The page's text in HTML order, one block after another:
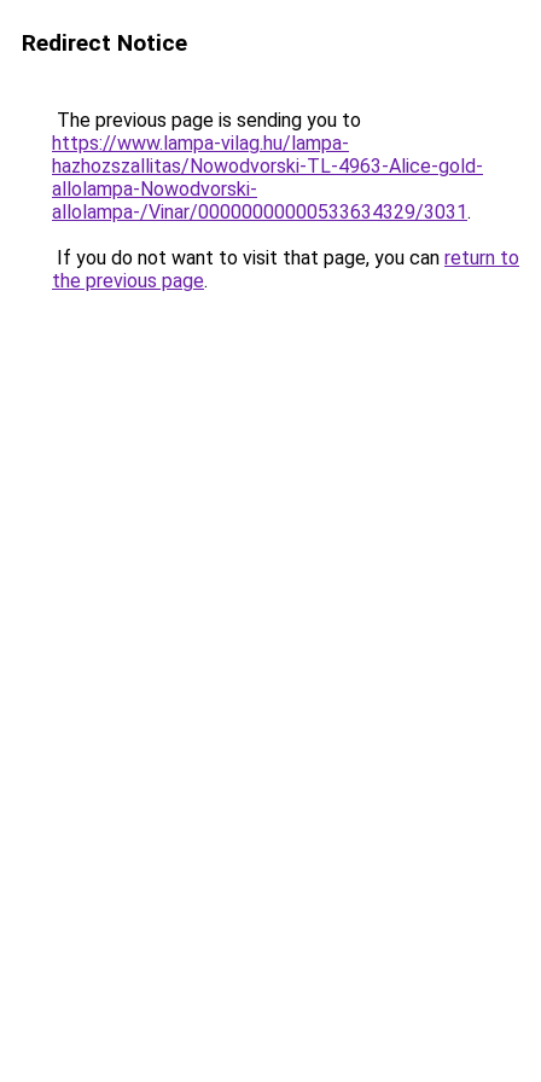
Redirect Notice
The previous page is sending you to
https://www.lampa-vilag.hu/lampa-
hazhozszallitas/Nowodvorski-TL-4963-Alice-gold-
allolampa-Nowodvorski-
allolampa-/Vinar/00000000000533634329/3031.
If you do not want to visit that page, you can return to
the previous page.